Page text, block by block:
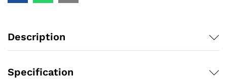
Description
Specification